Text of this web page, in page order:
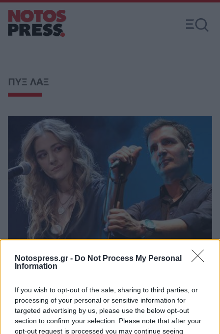
Notospress.gr - Do Not Process My Personal
Information
If you wish to opt-out of the sale, sharing to third parties, or
processing of your personal or sensitive information for
targeted advertising by us, please use the below opt-out
section to confirm your selection. Please note that after your
opt-out request is processed you may continue seeing
ΠΥΞ ΛΑΞ
Σπάρτη: Συναυλίες που δεν πρέπει να
Κότσιρας, Πυξ Λαξ!
09 Ιουνίου 2025 21:26